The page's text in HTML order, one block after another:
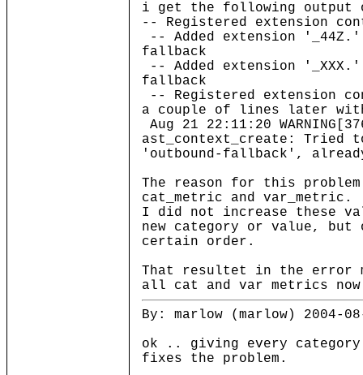
i get the following output
-- Registered extension
-- Added extension
fallback
-- Added extension
fallback
-- Registered extension
a couple of lines later
Aug 21 22:11:20
ast_context_create: Tried
'outbound-fallback',
The reason for this
cat_metric and var_metric.
I did not increase these
new category or value,
certain order.
That resultet in the error
all cat and var metrics
By: marlow (marlow) 2004-
ok .. giving every
fixes the problem.